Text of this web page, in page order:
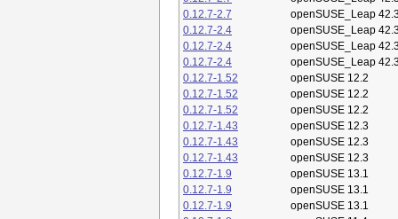
0.12.7-2.7
openSUSE_Leap
0.12.7-2.4
openSUSE_Leap
0.12.7-2.4
openSUSE_Leap
0.12.7-2.4
openSUSE_Leap
0.12.7-1.52
openSUSE 12.2
0.12.7-1.52
openSUSE 12.2
0.12.7-1.52
openSUSE 12.2
0.12.7-1.43
openSUSE 12.3
0.12.7-1.43
openSUSE 12.3
0.12.7-1.43
openSUSE 12.3
0.12.7-1.9
openSUSE 13.1
0.12.7-1.9
openSUSE 13.1
0.12.7-1.9
openSUSE 13.1